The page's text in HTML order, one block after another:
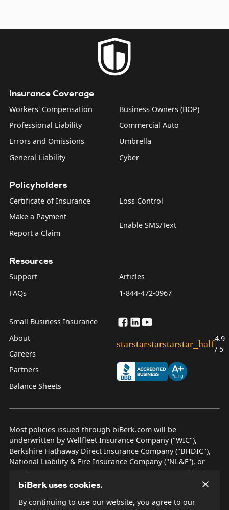
Insurance Coverage
Workers' Compensation
Professional Liability
Errors and Omissions
General Liability
Business Owners (BOP)
Commercial Auto
Umbrella
Cyber
Policyholders
Certificate of Insurance
Make a Payment
Report a Claim
Loss Control
Enable SMS/Text
Resources
Support
FAQs
Articles
1-844-472-0967
Small Business Insurance
About
Careers
Partners
Balance Sheets
starstarstarstarstar_half4.9
/ 5
Most policies issued through biBerk.com will be
underwritten by Wellfleet Insurance Company ("WIC"),
Berkshire Hathaway Direct Insurance Company ("BHDIC"),
National Liability & Fire Insurance Company ("NL&F"), or
Wellfleet New York Insurance Company ("WNYIC"), which are
AM Best rated A++ insurers.
© 2026 biBerk Insurance Services
biBerk uses cookies.
By continuing to use our website, you agree to our